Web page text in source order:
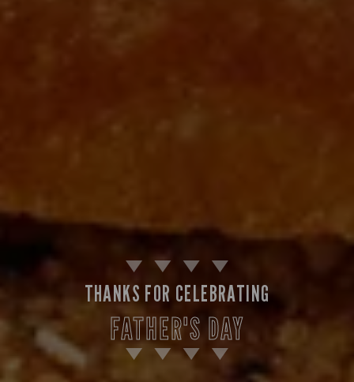
THANKS FOR CELEBRATING
FATHER'S DAY